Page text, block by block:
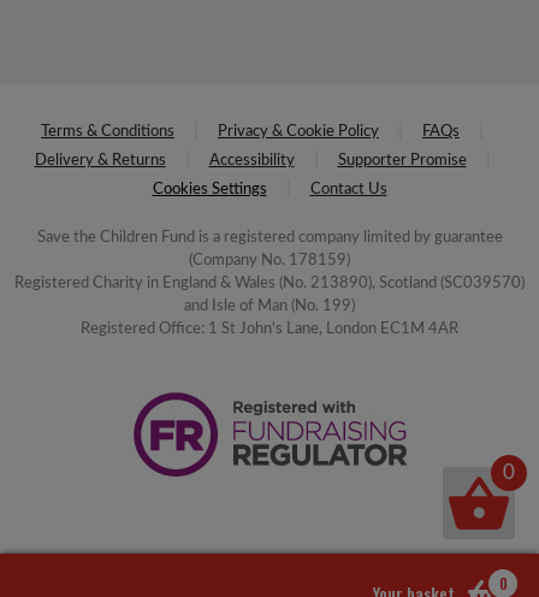
Terms & Conditions Privacy & Cookie Policy
FAQs
Delivery & Returns
Accessibility
Supporter Promise
Cookies Settings
Contact Us
Save the Children Fund is a registered company limited by guarantee
(Company No. 178159)
Registered Charity in England & Wales (No. 213890), Scotland (SC039570)
and Isle of Man (No. 199)
Registered Office: 1 St John's Lane, London EC1M 4AR
0
0